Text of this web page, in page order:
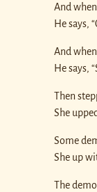
And
He says,
And
He says,
Then
She
Some
She up
The